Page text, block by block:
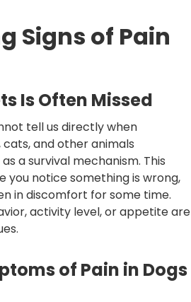
Signs of Pain
Is Often Missed
tell us directly when
and other animals
a survival mechanism. This
you notice something is wrong,
in discomfort for some time.
activity level, or appetite are
of Pain in Dogs